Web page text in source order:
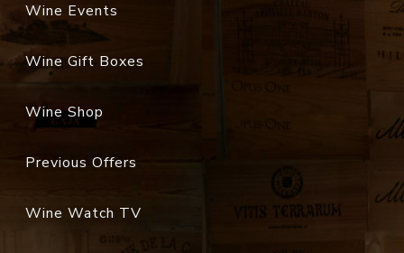
Wine Events
Wine Gift Boxes
Wine Shop
Previous Offers
Wine Watch TV